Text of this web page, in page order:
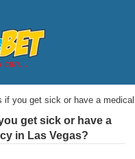
if you get sick or have a
get sick or have a
in Las Vegas?